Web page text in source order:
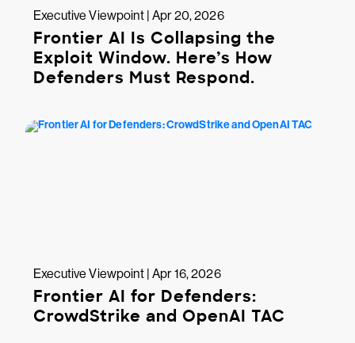
Executive Viewpoint | Apr 20, 2026
Frontier AI Is Collapsing the
Exploit Window. Here’s How
Defenders Must Respond.
Executive Viewpoint | Apr 16, 2026
Frontier AI for Defenders:
CrowdStrike and OpenAI TAC